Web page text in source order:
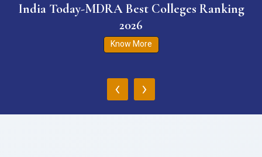
India Today-MDRA Best Colleges Ranking
2026
Know More
‹ ›